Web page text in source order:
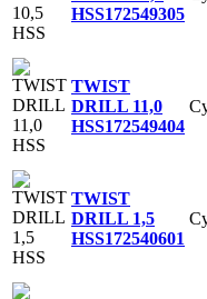
HSS172549305
TWIST
DRILL 11,0
HSS172549404
TWIST
DRILL 1,5
HSS172540601